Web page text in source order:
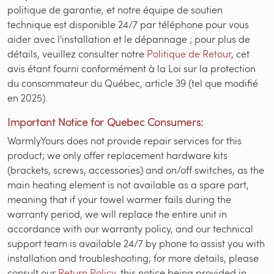
politique de garantie, et notre équipe de soutien
technique est disponible 24/7 par téléphone pour vous
aider avec l'installation et le dépannage ; pour plus de
détails, veuillez consulter notre Politique de Retour, cet
avis étant fourni conformément à la Loi sur la protection
du consommateur du Québec, article 39 (tel que modifié
en 2025).
Important Notice for Quebec Consumers:
WarmlyYours does not provide repair services for this
product; we only offer replacement hardware kits
(brackets, screws, accessories) and on/off switches, as the
main heating element is not available as a spare part,
meaning that if your towel warmer fails during the
warranty period, we will replace the entire unit in
accordance with our warranty policy, and our technical
support team is available 24/7 by phone to assist you with
installation and troubleshooting; for more details, please